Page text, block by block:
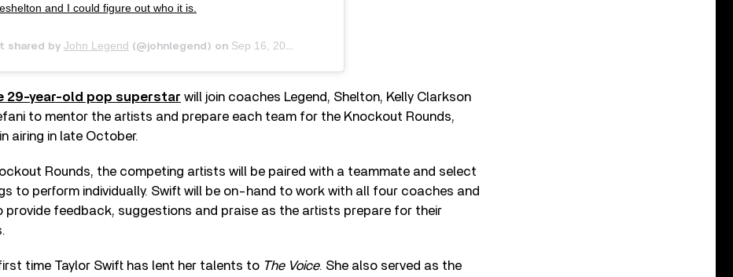
and I could figure out who it is.
shared by John Legend (@johnlegend) on Sep 16, 2019 at 8:00am PDT
29-year-old pop superstar will join coaches Legend, Shelton, Kelly Clarkson
to mentor the artists and prepare each team for the Knockout Rounds,
airing in late October.
Rounds, the competing artists will be paired with a teammate and select
to perform individually. Swift will be on-hand to work with all four coaches and
provide feedback, suggestions and praise as the artists prepare for their
time Taylor Swift has lent her talents to The Voice. She also served as the